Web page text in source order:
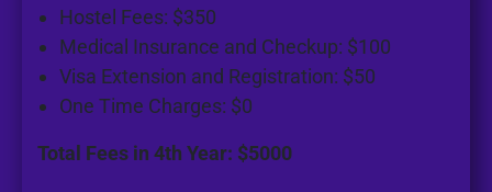
Hostel Fees: $350
Medical Insurance and Checkup: $100
Visa Extension and Registration: $50
One Time Charges: $0
Total Fees in 4th Year: $5000